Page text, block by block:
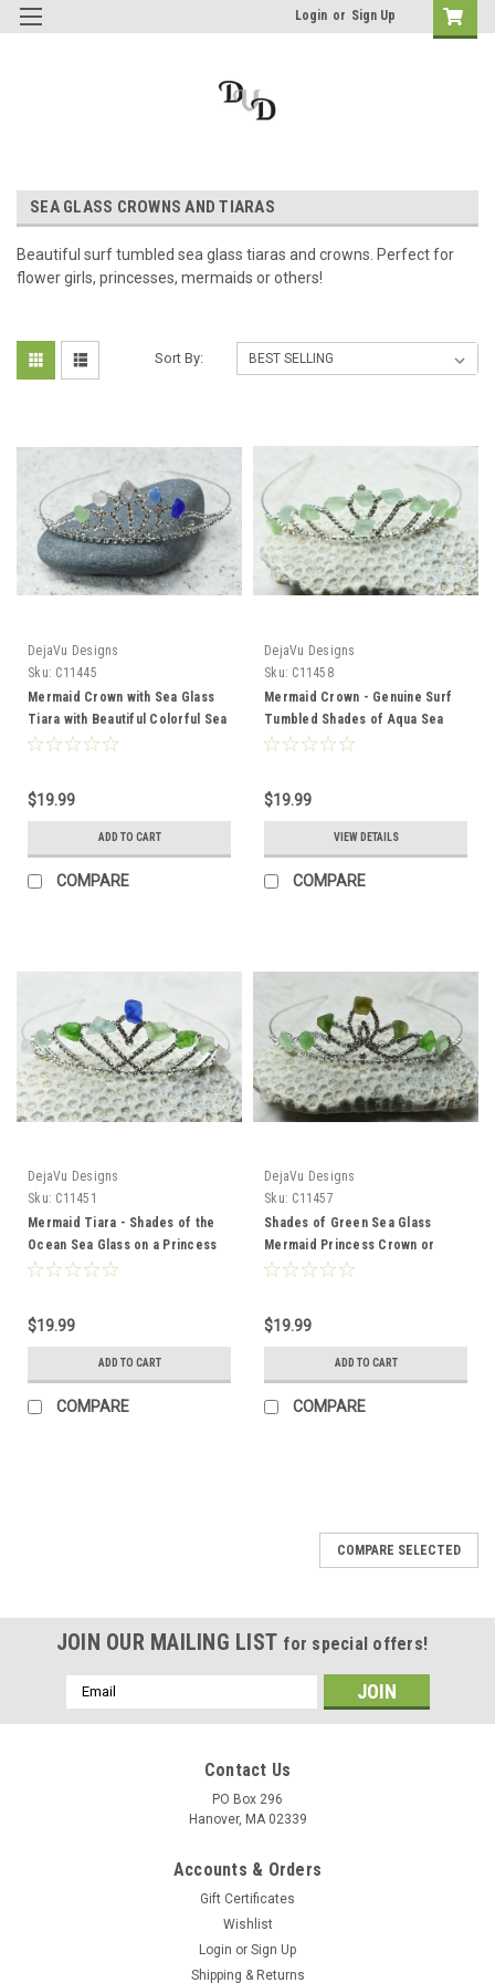
Login or Sign Up
SEA GLASS CROWNS AND TIARAS
Beautiful surf tumbled sea glass tiaras and crowns. Perfect for
flower girls, princesses, mermaids or others!
Sort By:
DejaVu Designs
Sku: C11445
Mermaid Crown with Sea Glass
Tiara with Beautiful Colorful Sea
Glass
$19.99
ADD TO CART
COMPARE
DejaVu Designs
Sku: C11458
Mermaid Crown - Genuine Surf
Tumbled Shades of Aqua Sea
Glass Tiara Perfect for
$19.99
VIEW DETAILS
COMPARE
DejaVu Designs
Sku: C11451
Mermaid Tiara - Shades of the
Ocean Sea Glass on a Princess
Crown or Tiara
$19.99
ADD TO CART
COMPARE
DejaVu Designs
Sku: C11457
Shades of Green Sea Glass
Mermaid Princess Crown or
Tiara
$19.99
ADD TO CART
COMPARE
COMPARE SELECTED
JOIN OUR MAILING LIST for special offers!
Email
Address
Contact Us
PO Box 296
Hanover, MA 02339
Accounts & Orders
Gift Certificates
Wishlist
Login or Sign Up
Shipping & Returns